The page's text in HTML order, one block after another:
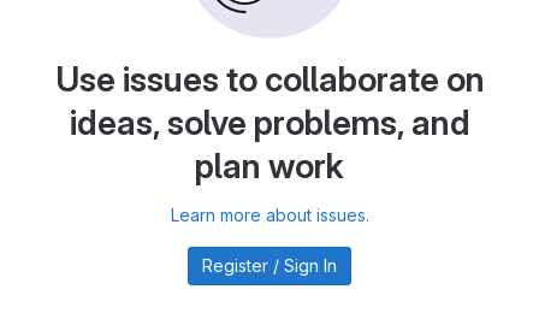
Use issues to collaborate on
ideas, solve problems, and
plan work
Learn more about issues.
Register / Sign In